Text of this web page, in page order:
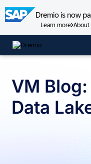
Dremio is now
Learn more About
Skip
to
VM
Data